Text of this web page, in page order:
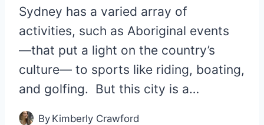
Sydney has a varied array of
activities, such as Aboriginal events
―that put a light on the country’s
culture― to sports like riding, boating,
and golfing. But this city is a…
By Kimberly Crawford